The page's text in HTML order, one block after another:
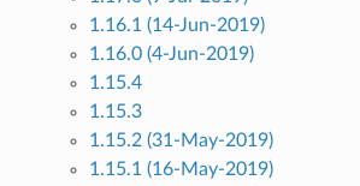
1.16.1 (14-Jun-2019)
1.16.0 (4-Jun-2019)
1.15.4
1.15.3
1.15.2 (31-May-2019)
1.15.1 (16-May-2019)